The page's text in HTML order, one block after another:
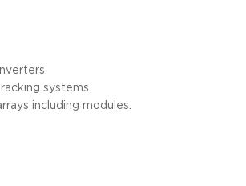
systems.
including modules.